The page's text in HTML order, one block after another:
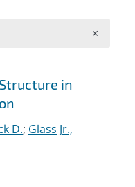
in
D.; Glass Jr.,
×